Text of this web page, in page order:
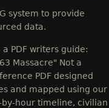
system to provide
data.
PDF writers guide:
Massacre" Not a
PDF designed
and mapped using our
by-hour timeline, civilian